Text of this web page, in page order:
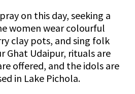
on this day, seeking a
women wear colourful
clay pots, and sing folk
Ghat Udaipur, rituals are
offered, and the idols are
in Lake Pichola.